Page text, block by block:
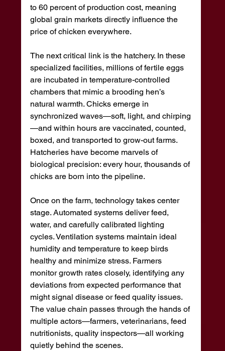
to 60 percent of production cost, meaning
global grain markets directly influence the
price of chicken everywhere.
The next critical link is the hatchery. In these
specialized facilities, millions of fertile eggs
are incubated in temperature-controlled
chambers that mimic a brooding hen’s
natural warmth. Chicks emerge in
synchronized waves—soft, light, and chirping
—and within hours are vaccinated, counted,
boxed, and transported to grow-out farms.
Hatcheries have become marvels of
biological precision: every hour, thousands of
chicks are born into the pipeline.
Once on the farm, technology takes center
stage. Automated systems deliver feed,
water, and carefully calibrated lighting
cycles. Ventilation systems maintain ideal
humidity and temperature to keep birds
healthy and minimize stress. Farmers
monitor growth rates closely, identifying any
deviations from expected performance that
might signal disease or feed quality issues.
The value chain passes through the hands of
multiple actors—farmers, veterinarians, feed
nutritionists, quality inspectors—all working
quietly behind the scenes.